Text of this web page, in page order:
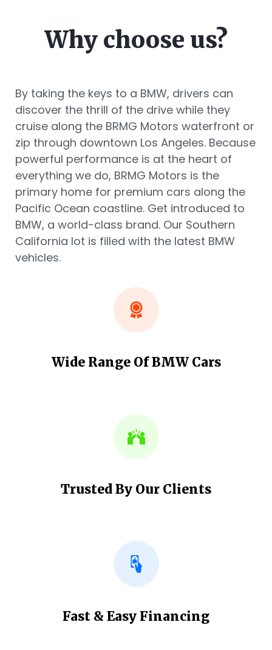
Why choose us?
By taking the keys to a BMW, drivers can
discover the thrill of the drive while they
cruise along the BRMG Motors waterfront or
zip through downtown Los Angeles. Because
powerful performance is at the heart of
everything we do, BRMG Motors is the
primary home for premium cars along the
Pacific Ocean coastline. Get introduced to
BMW, a world-class brand. Our Southern
California lot is filled with the latest BMW
vehicles.
Wide Range Of BMW Cars
Trusted By Our Clients
Fast & Easy Financing